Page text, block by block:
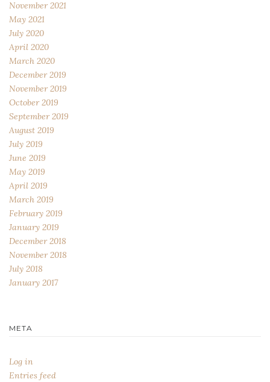
November 2021
May 2021
July 2020
April 2020
March 2020
December 2019
November 2019
October 2019
September 2019
August 2019
July 2019
June 2019
May 2019
April 2019
March 2019
February 2019
January 2019
December 2018
November 2018
July 2018
January 2017
META
Log in
Entries feed